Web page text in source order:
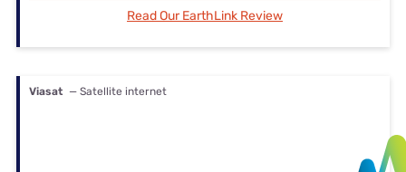
Read Our EarthLink Review
Viasat — Satellite internet